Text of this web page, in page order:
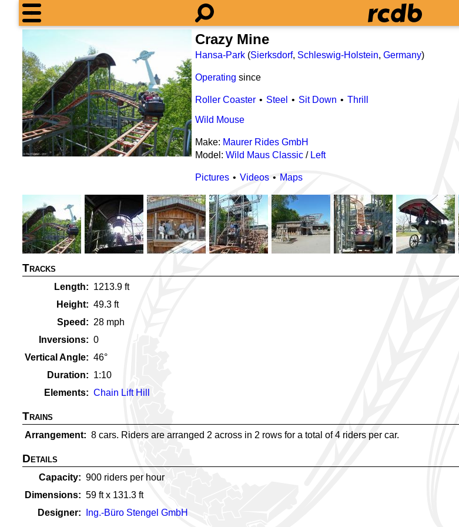
Crazy Mine
Hansa-Park (Sierksdorf, Schleswig-Holstein, Germany)
Operating since
Roller Coaster Steel Sit Down
Thrill
Wild Mouse
Make: Maurer Rides GmbH
Model: Wild Maus Classic / Left
Pictures Videos Maps
Tracks
Length 1213.9 ft
Height
49.3 ft
Speed
28 mph
Inversions
0
Vertical Angle
46°
Duration
1:10
Elements
Chain Lift Hill
Trains
Arrangement 8 cars. Riders are arranged 2 across in 2 rows for a total of 4 riders per car.
Details
Capacity 900 riders per hour
Dimensions
59 ft x 131.3 ft
Designer
Ing.-Büro Stengel GmbH